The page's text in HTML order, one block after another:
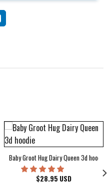
Baby Groot Hug Dairy Queen 3d hoodie
$28.95 USD